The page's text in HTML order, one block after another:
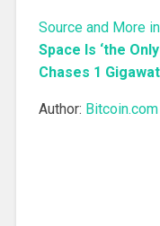
Source and More
Space Is ‘the
Chases 1
Author: Bitcoin.com